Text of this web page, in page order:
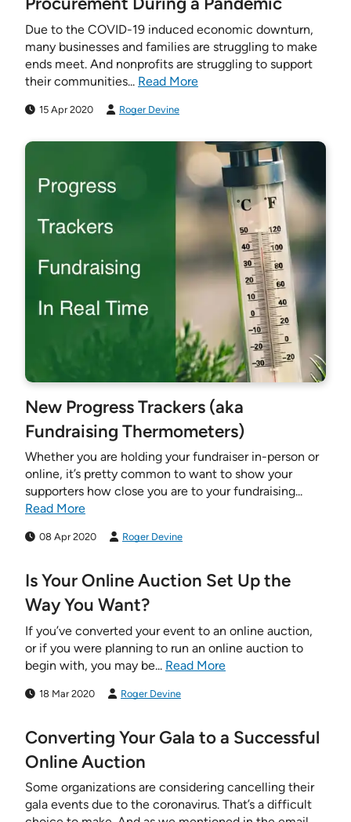
Due to the COVID-19 induced economic downturn,
many businesses and families are struggling to make
ends meet. And nonprofits are struggling to support
their communities... Read More
15 Apr 2020 Roger Devine
New Progress Trackers (aka
Fundraising Thermometers)
Whether you are holding your fundraiser in-person or
online, it’s pretty common to want to show your
supporters how close you are to your fundraising...
Read More
08 Apr 2020 Roger Devine
Is Your Online Auction Set Up the
Way You Want?
If you’ve converted your event to an online auction,
or if you were planning to run an online auction to
begin with, you may be... Read More
18 Mar 2020 Roger Devine
Converting Your Gala to a Successful
Online Auction
Some organizations are considering cancelling their
gala events due to the coronavirus. That’s a difficult